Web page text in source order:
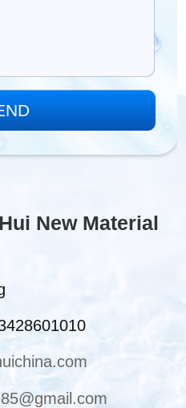
New Material